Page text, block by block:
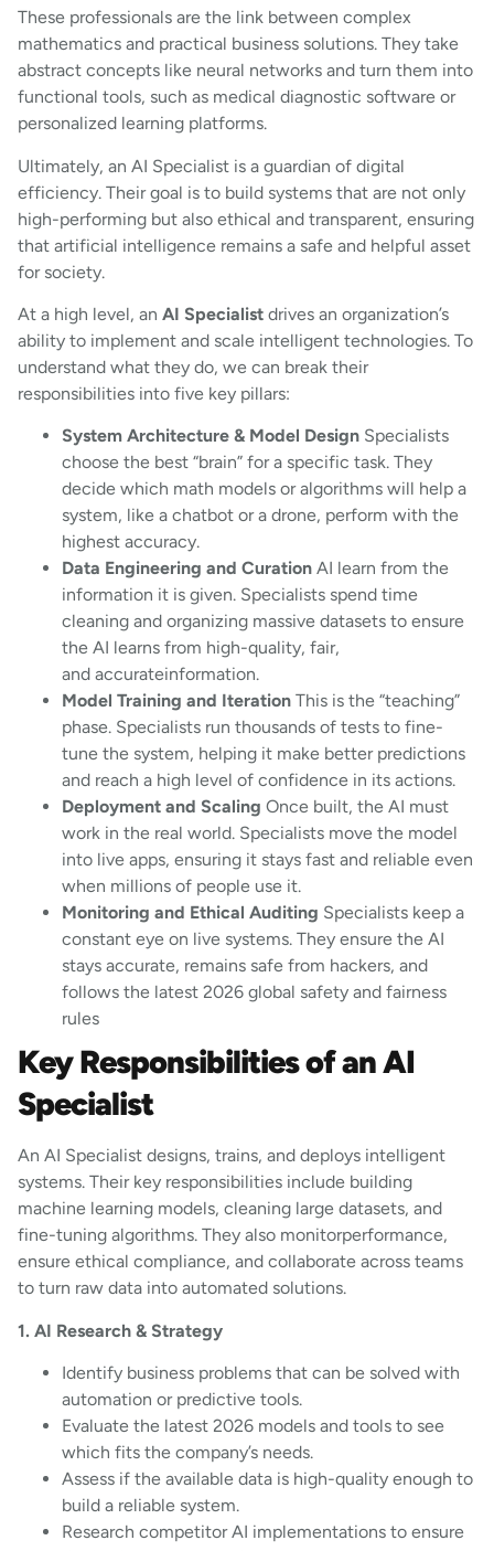
These professionals are the link between complex
mathematics and practical business solutions. They take
abstract concepts like neural networks and turn them into
functional tools, such as medical diagnostic software or
personalized learning platforms.
Ultimately, an AI Specialist is a guardian of digital
efficiency. Their goal is to build systems that are not only
high-performing but also ethical and transparent, ensuring
that artificial intelligence remains a safe and helpful asset
for society.
At a high level, an AI Specialist drives an organization’s
ability to implement and scale intelligent technologies. To
understand what they do, we can break their
responsibilities into five key pillars:
System Architecture & Model Design Specialists
choose the best “brain” for a specific task. They
decide which math models or algorithms will help a
system, like a chatbot or a drone, perform with the
highest accuracy.
Data Engineering and Curation AI learn from the
information it is given. Specialists spend time
cleaning and organizing massive datasets to ensure
the AI learns from high-quality, fair,
and accurateinformation.
Model Training and Iteration This is the “teaching”
phase. Specialists run thousands of tests to fine-
tune the system, helping it make better predictions
and reach a high level of confidence in its actions.
Deployment and Scaling Once built, the AI must
work in the real world. Specialists move the model
into live apps, ensuring it stays fast and reliable even
when millions of people use it.
Monitoring and Ethical Auditing Specialists keep a
constant eye on live systems. They ensure the AI
stays accurate, remains safe from hackers, and
follows the latest 2026 global safety and fairness
rules
Key Responsibilities of an AI
Specialist
An AI Specialist designs, trains, and deploys intelligent
systems. Their key responsibilities include building
machine learning models, cleaning large datasets, and
fine-tuning algorithms. They also monitorperformance,
ensure ethical compliance, and collaborate across teams
to turn raw data into automated solutions.
1. AI Research & Strategy
Identify business problems that can be solved with
automation or predictive tools.
Evaluate the latest 2026 models and tools to see
which fits the company’s needs.
Assess if the available data is high-quality enough to
build a reliable system.
Research competitor AI implementations to ensure